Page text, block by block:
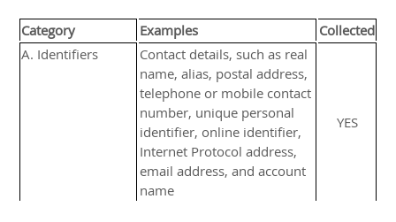
Category Examples
Collected
A. Identifiers
Contact details, such as real
name, alias, postal address,
telephone or mobile contact
number, unique personal
identifier, online identifier,
Internet Protocol address,
email address, and account
name
YES